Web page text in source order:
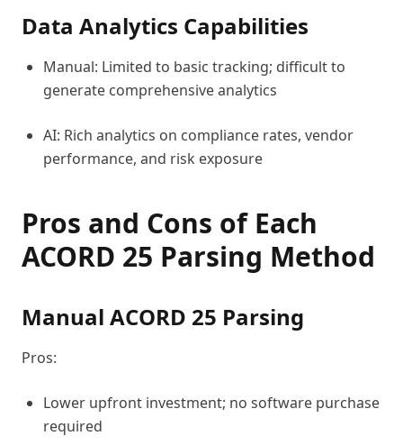
Data Analytics Capabilities
Manual: Limited to basic tracking; difficult to
generate comprehensive analytics
AI: Rich analytics on compliance rates, vendor
performance, and risk exposure
Pros and Cons of Each
ACORD 25 Parsing Method
Manual ACORD 25 Parsing
Pros:
Lower upfront investment; no software purchase
required